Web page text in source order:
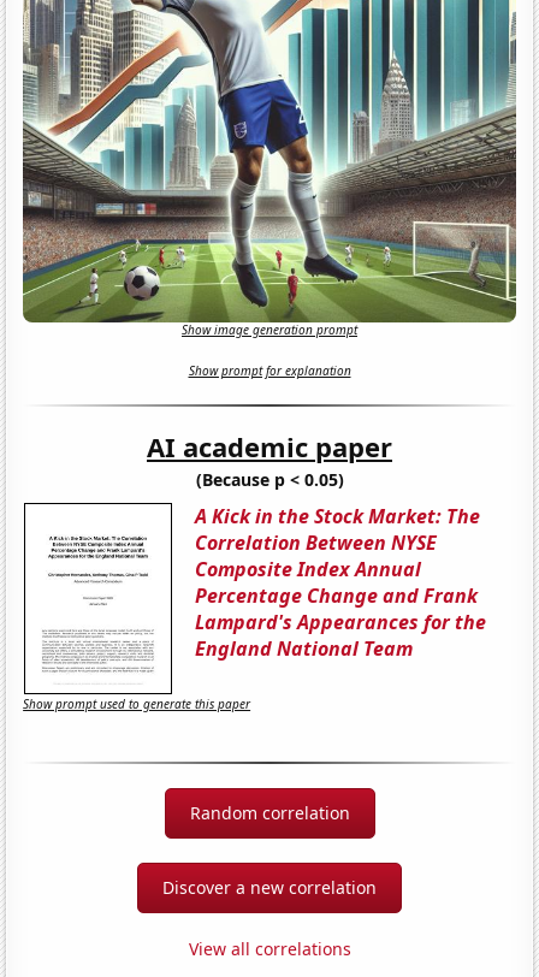
Show image generation prompt
Show prompt for explanation
AI academic paper
(Because p < 0.05)
A Kick in the Stock Market: The
Correlation Between NYSE
Composite Index Annual
Percentage Change and Frank
Lampard's Appearances for the
England National Team
Show prompt used to generate this paper
Random correlation
Discover a new correlation
View all correlations